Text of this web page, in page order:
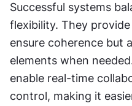
Successful systems
flexibility. They
ensure coherence but
elements when
enable real-time
control, making it